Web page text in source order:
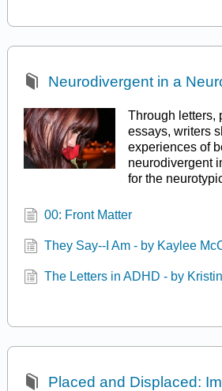
Neurodivergent in a
Through letters,
essays, writers
experiences of
neurodivergent
for the
00: Front Matter
They Say--I Am - by Kaylee
The Letters in ADHD - by
Placed and Displaced: